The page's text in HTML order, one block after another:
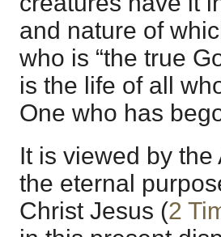
and nature of
who is “the true
is the life of all
One who has
It is viewed by
the eternal
Christ Jesus (2